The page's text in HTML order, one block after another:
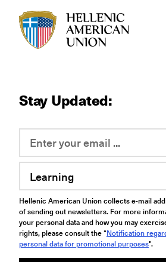
Stay Updated:
Learning
Hellenic American Union collects e-mail
of sending out newsletters. For more
your personal data and how you may
rights, please consult the “Notification
personal data for promotional purposes".